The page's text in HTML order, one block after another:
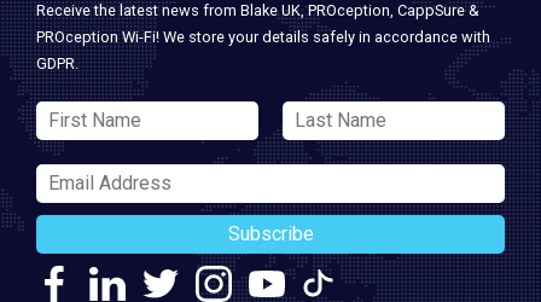
Receive the latest news from Blake UK, PROception, CappSure &
PROception Wi-Fi! We store your details safely in accordance with
GDPR.
Subscribe